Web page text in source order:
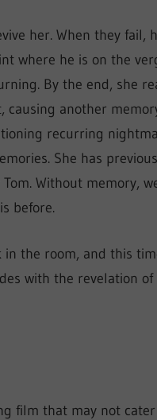
her. When they fail,
where he is on the
By the end, she
causing another
recurring
She has
Without memory,
before.
in the room, and this
with the revelation
film that may not